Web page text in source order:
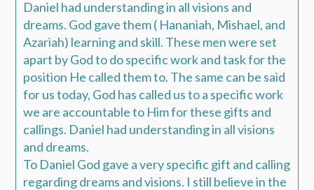
Daniel had understanding in all visions and
dreams. God gave them ( Hananiah, Mishael, and
Azariah) learning and skill. These men were set
apart by God to do specific work and task for the
position He called them to. The same can be said
for us today, God has called us to a specific work
we are accountable to Him for these gifts and
callings. Daniel had understanding in all visions
and dreams.
To Daniel God gave a very specific gift and calling
regarding dreams and visions. I still believe in the